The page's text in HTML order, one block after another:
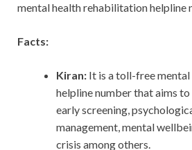
mental health rehabilitation helpline
Facts:
Kiran: It is a toll-free
helpline number that aims
early screening,
management, mental
crisis among others.